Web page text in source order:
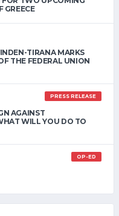
GREECE
TIRANA MARKS
THE FEDERAL UNION
PRESS RELEASE
AGAINST
WILL YOU DO TO
OP-ED